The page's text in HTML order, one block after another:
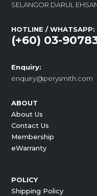
SELANGOR DARUL
HOTLINE / WHATSAPP:
(+60) 03-
Enquiry:
enquiry@perysmith.com
ABOUT
About Us
Contact Us
Membership
eWarranty
POLICY
Shipping Policy